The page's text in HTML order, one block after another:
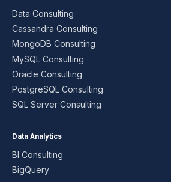
Data Consulting
Cassandra Consulting
MongoDB Consulting
MySQL Consulting
Oracle Consulting
PostgreSQL Consulting
SQL Server Consulting
Data Analytics
BI Consulting
BigQuery